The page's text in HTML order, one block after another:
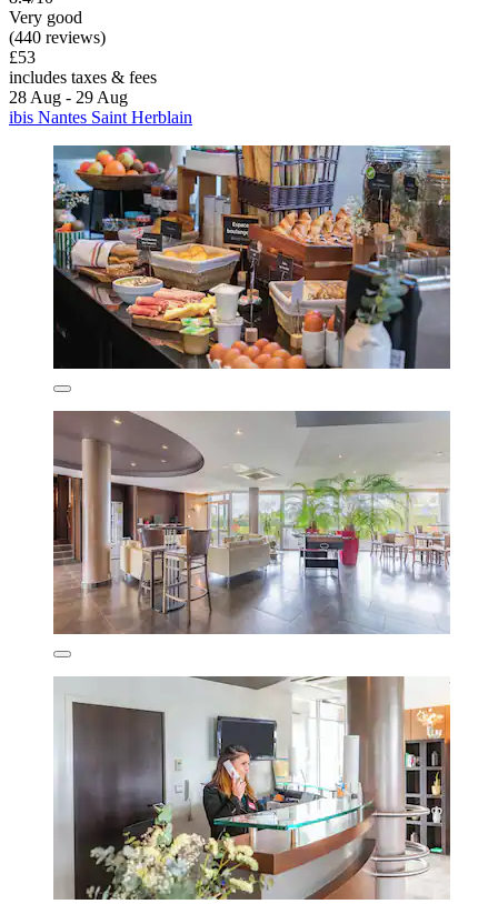
Very good
(440 reviews)
£53
includes taxes & fees
28 Aug - 29 Aug
ibis Nantes Saint Herblain